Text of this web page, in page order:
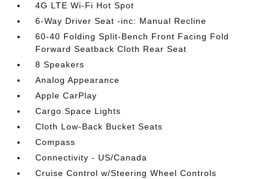
4G LTE Wi-Fi Hot Spot
6-Way Driver Seat -inc: Manual Recline
60-40 Folding Split-Bench Front Facing Fold
Forward Seatback Cloth Rear Seat
8 Speakers
Analog Appearance
Apple CarPlay
Cargo Space Lights
Cloth Low-Back Bucket Seats
Compass
Connectivity - US/Canada
Cruise Control w/Steering Wheel Controls